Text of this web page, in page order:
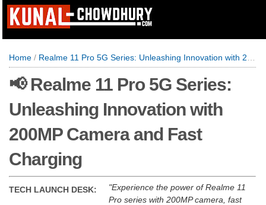
Home / Realme 11 Pro 5G Series: Unleashing Innovation with 200MP Camera and Fast Charging
📢 Realme 11 Pro 5G Series:
Unleashing Innovation with
200MP Camera and Fast
Charging
TECH LAUNCH DESK:
Experience the power of Realme 11
Pro series with 200MP camera, fast